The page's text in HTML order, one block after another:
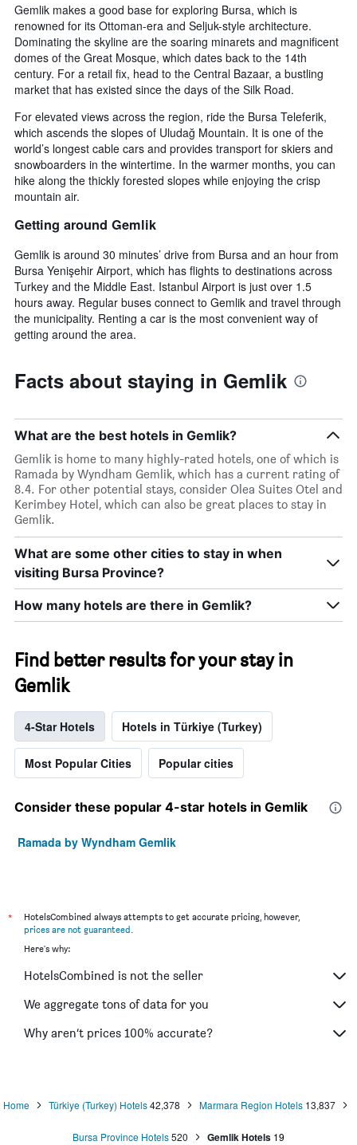
Gemlik makes a good base for exploring Bursa, which is
renowned for its Ottoman-era and Seljuk-style architecture.
Dominating the skyline are the soaring minarets and magnificent
domes of the Great Mosque, which dates back to the 14th
century. For a retail fix, head to the Central Bazaar, a bustling
market that has existed since the days of the Silk Road.
For elevated views across the region, ride the Bursa Teleferik,
which ascends the slopes of Uludağ Mountain. It is one of the
world’s longest cable cars and provides transport for skiers and
snowboarders in the wintertime. In the warmer months, you can
hike along the thickly forested slopes while enjoying the crisp
mountain air.
Getting around Gemlik
Gemlik is around 30 minutes’ drive from Bursa and an hour from
Bursa Yenişehir Airport, which has flights to destinations across
Turkey and the Middle East. Istanbul Airport is just over 1.5
hours away. Regular buses connect to Gemlik and travel through
the municipality. Renting a car is the most convenient way of
getting around the area.
Facts about staying in Gemlik
What are the best hotels in Gemlik?
Gemlik is home to many highly-rated hotels, one of which is
Ramada by Wyndham Gemlik, which has a current rating of
8.4. For other potential stays, consider Olea Suites Otel and
Kerimbey Hotel, which can also be great places to stay in
Gemlik.
What are some other cities to stay in when
visiting Bursa Province?
How many hotels are there in Gemlik?
Find better results for your stay in
Gemlik
4-Star Hotels Hotels in Türkiye (Turkey)
Most Popular Cities Popular cities
Consider these popular 4-star hotels in Gemlik
Ramada by Wyndham Gemlik
*
HotelsCombined always attempts to get accurate pricing, however,
prices are not guaranteed
Here's why:
HotelsCombined is not the seller
We aggregate tons of data for you
Why aren’t prices 100% accurate?
Home Türkiye (Turkey) Hotels 42,378 Marmara Region Hotels 13,837
Bursa Province Hotels520 Gemlik Hotels 19